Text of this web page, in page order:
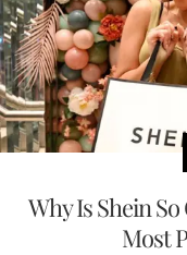
Why Is Shein
Most